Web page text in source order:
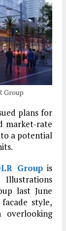
Group
plans for
market-rate
a potential
Groupis
last June
style,
overlooking